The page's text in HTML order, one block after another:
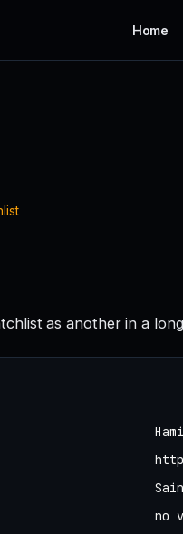
Home
as another in a
no